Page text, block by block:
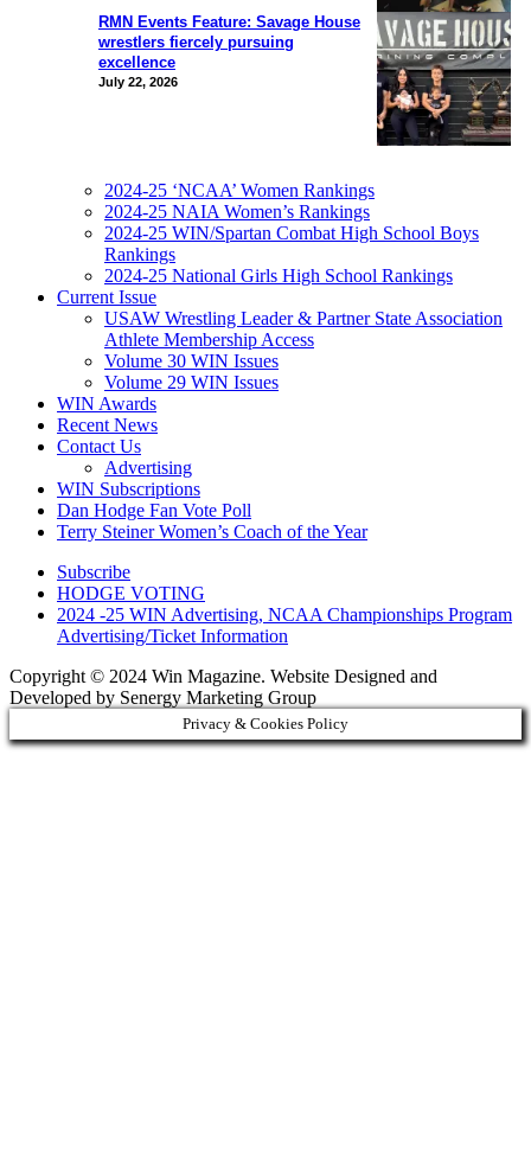
RMN Events Feature: Savage House
wrestlers fiercely pursuing
excellence
July 22, 2026
2024-25 ‘NCAA’ Women Rankings
2024-25 NAIA Women’s Rankings
2024-25 WIN/Spartan Combat High School Boys
Rankings
2024-25 National Girls High School Rankings
Current Issue
USAW Wrestling Leader & Partner State Association
Athlete Membership Access
Volume 30 WIN Issues
Volume 29 WIN Issues
WIN Awards
Recent News
Contact Us
Advertising
WIN Subscriptions
Dan Hodge Fan Vote Poll
Terry Steiner Women’s Coach of the Year
Subscribe
HODGE VOTING
2024 -25 WIN Advertising, NCAA Championships Program
Advertising/Ticket Information
Copyright © 2024 Win Magazine. Website Designed and
Developed by Senergy Marketing Group
Privacy & Cookies Policy